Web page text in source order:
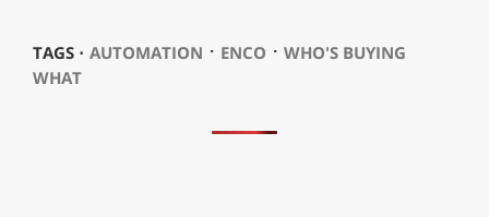
TAGS ⋅ AUTOMATION ⋅ ENCO ⋅ WHO'S BUYING
WHAT